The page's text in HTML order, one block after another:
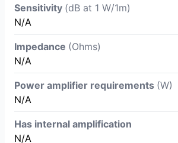
Sensitivity (dB at 1 W/1m)
N/A
Impedance (Ohms)
N/A
Power amplifier requirements (W)
N/A
Has internal amplification
N/A